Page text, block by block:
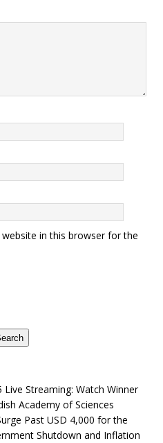
in this browser for the
Streaming: Watch Winner
Academy of Sciences
Past USD 4,000 for the
Shutdown and Inflation